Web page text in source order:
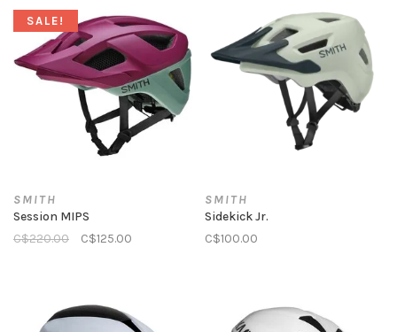
SALE!
SMITH
Session MIPS
C$220.00
C$125.00
SMITH
Sidekick Jr.
C$100.00